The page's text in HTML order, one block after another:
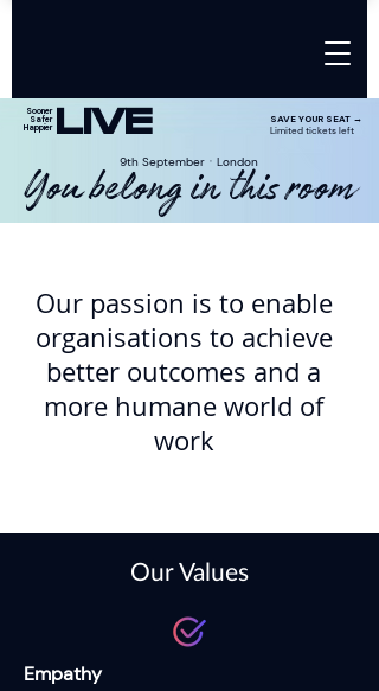
9th SeptemberㆍLondon
You belong in this room
Sooner
Safer
Happier LIVE
SAVE YOUR SEAT →
Limited tickets left
Our passion is to enable
organisations to achieve
better outcomes and a
more humane world of
work
Our Values
Empathy